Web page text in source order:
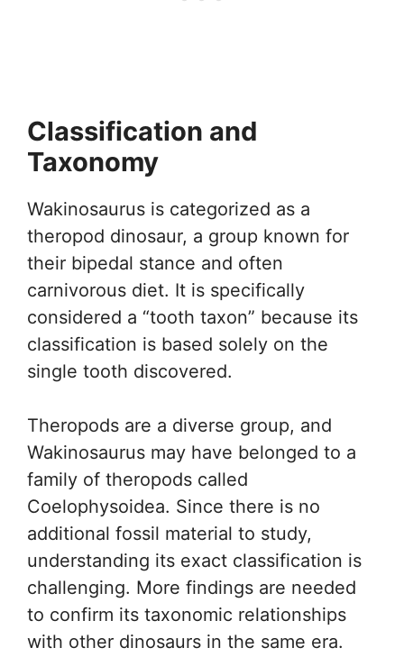
Classification and
Taxonomy
Wakinosaurus is categorized as a
theropod dinosaur, a group known for
their bipedal stance and often
carnivorous diet. It is specifically
considered a “tooth taxon” because its
classification is based solely on the
single tooth discovered.
Theropods are a diverse group, and
Wakinosaurus may have belonged to a
family of theropods called
Coelophysoidea. Since there is no
additional fossil material to study,
understanding its exact classification is
challenging. More findings are needed
to confirm its taxonomic relationships
with other dinosaurs in the same era.